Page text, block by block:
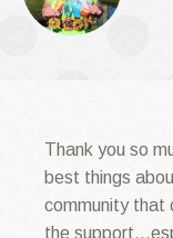
Thank you so
best things
community that
the